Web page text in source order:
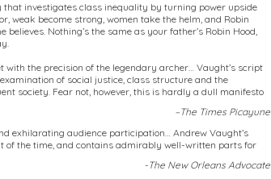
investigates class inequality by turning power upside
weak become strong, women take the helm, and Robin
Nothing’s the same as your father’s Robin Hood,
with the precision of the legendary archer… Vaught’s script
of social justice, class structure and the
society. Fear not, however, this is hardly a dull manifesto
–The Times Picayune
exhilarating audience participation… Andrew Vaught’s
of the time, and contains admirably well-written parts for
-The New Orleans Advocate